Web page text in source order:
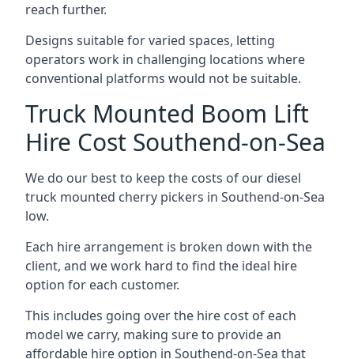
reach further.
Designs suitable for varied spaces, letting
operators work in challenging locations where
conventional platforms would not be suitable.
Truck Mounted Boom Lift
Hire Cost Southend-on-Sea
We do our best to keep the costs of our diesel
truck mounted cherry pickers in Southend-on-Sea
low.
Each hire arrangement is broken down with the
client, and we work hard to find the ideal hire
option for each customer.
This includes going over the hire cost of each
model we carry, making sure to provide an
affordable hire option in Southend-on-Sea that